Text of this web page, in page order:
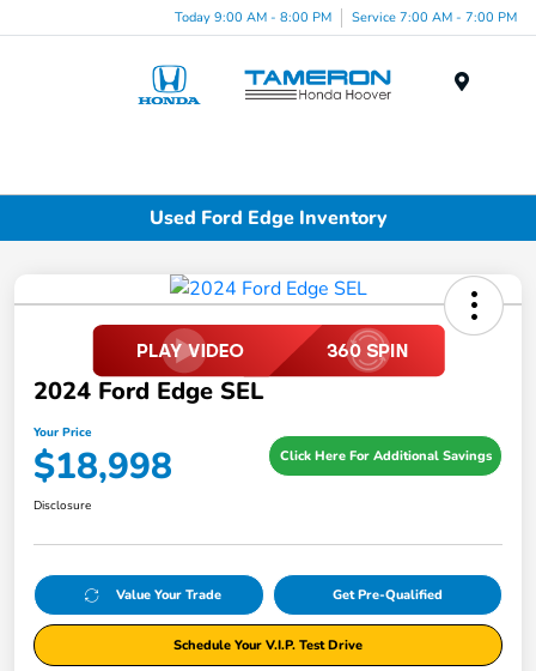
Today 9:00 AM - 8:00 PM Service 7:00 AM - 7:00 PM
Used Ford Edge Inventory
2024 Ford Edge SEL
Your Price
$18,998 Click Here For Additional Savings
Disclosure
Value Your Trade Get Pre-Qualified
Schedule Your V.I.P. Test Drive